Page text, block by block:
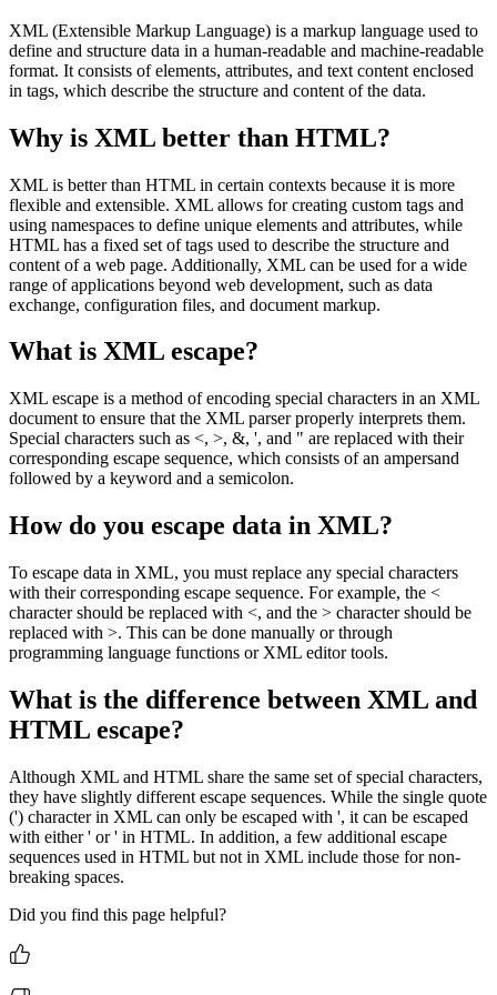
XML (Extensible Markup Language) is a markup language used to
define and structure data in a human-readable and machine-readable
format. It consists of elements, attributes, and text content enclosed
in tags, which describe the structure and content of the data.
Why is XML better than HTML?
XML is better than HTML in certain contexts because it is more
flexible and extensible. XML allows for creating custom tags and
using namespaces to define unique elements and attributes, while
HTML has a fixed set of tags used to describe the structure and
content of a web page. Additionally, XML can be used for a wide
range of applications beyond web development, such as data
exchange, configuration files, and document markup.
What is XML escape?
XML escape is a method of encoding special characters in an XML
document to ensure that the XML parser properly interprets them.
Special characters such as <, >, &, ', and " are replaced with their
corresponding escape sequence, which consists of an ampersand
followed by a keyword and a semicolon.
How do you escape data in XML?
To escape data in XML, you must replace any special characters
with their corresponding escape sequence. For example, the <
character should be replaced with <, and the > character should be
replaced with >. This can be done manually or through
programming language functions or XML editor tools.
What is the difference between XML and
HTML escape?
Although XML and HTML share the same set of special characters,
they have slightly different escape sequences. While the single quote
(') character in XML can only be escaped with ', it can be escaped
with either ' or ' in HTML. In addition, a few additional escape
sequences used in HTML but not in XML include those for non-
breaking spaces.
Did you find this page helpful?